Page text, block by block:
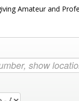
Amateur and